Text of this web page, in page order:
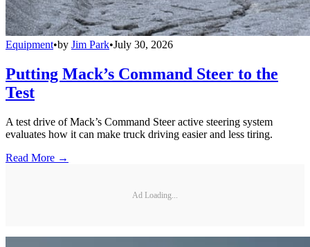
Equipment•by Jim Park•July 30, 2026
Putting Mack’s Command Steer to the
Test
A test drive of Mack’s Command Steer active steering system
evaluates how it can make truck driving easier and less tiring.
Read More →
Ad Loading...